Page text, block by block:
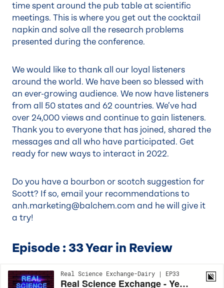
time spent around the pub table at scientific
meetings. This is where you get out the cocktail
napkin and solve all the research problems
presented during the conference.
We would like to thank all our loyal listeners
around the world. We have been so blessed with
an ever-growing audience. We now have listeners
from all 50 states and 62 countries. We’ve had
over 24,000 views and continue to gain listeners.
Thank you to everyone that has joined, shared the
messages and all who have participated. Get
ready for new ways to interact in 2022.
Do you have a bourbon or scotch suggestion for
Scott? If so, email your recommendations to
anh.marketing@balchem.com and he will give it
a try!
Episode : 33 Year in Review